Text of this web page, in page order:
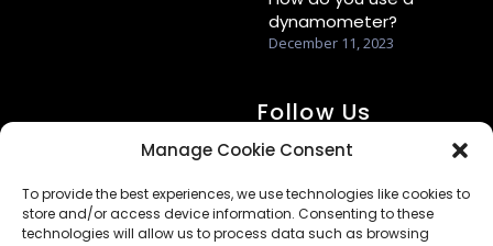
Manage Cookie Consent
To provide the best experiences, we use technologies like cookies to
store and/or access device information. Consenting to these
technologies will allow us to process data such as browsing
dynamometer?
December 11, 2023
Follow Us